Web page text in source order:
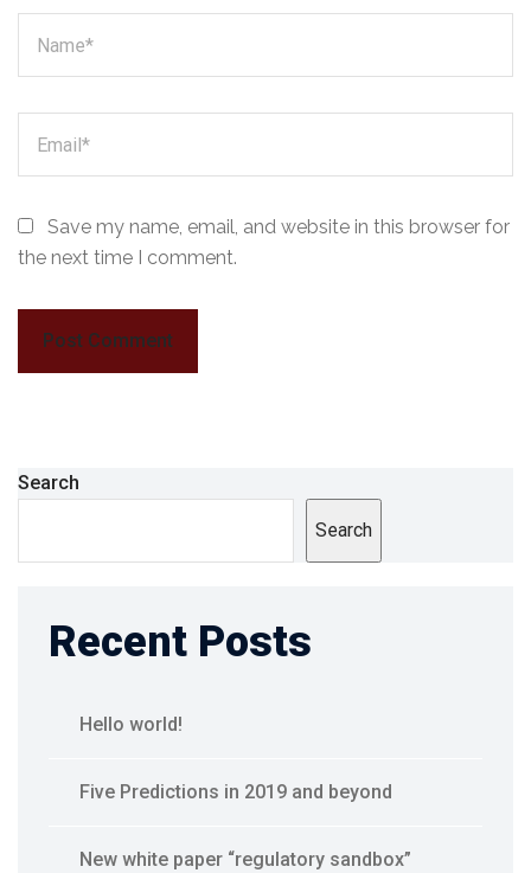
Save my name, email, and website in this browser for
the next time I comment.
Search
Search
Recent Posts
Hello world!
Five Predictions in 2019 and beyond
New white paper “regulatory sandbox”